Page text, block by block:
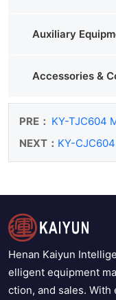
Auxiliary
Accessories &
PRE： KY-TJC604
NEXT： KY-
Henan Kaiyun
elligent equipment
ction, and sales.